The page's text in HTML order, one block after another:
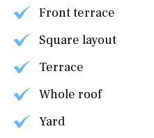
Front terrace
Square layout
Terrace
Whole roof
Yard